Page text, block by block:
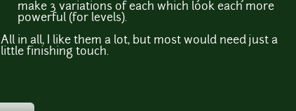
make 3 variations of each which look each more
powerful (for levels).
All in all, I like them a lot, but most would need just a
little finishing touch.